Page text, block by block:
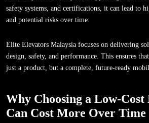
safety systems, and certifications, it can lead to
and potential risks over time.
Elite Elevators Malaysia focuses on delivering
design, safety, and performance. This ensures
just a product, but a complete, future-ready
Why Choosing a Low-
Can Cost More Over Time